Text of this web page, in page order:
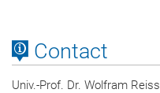
Contact
Univ.-Prof. Dr. Wolfram Reiss